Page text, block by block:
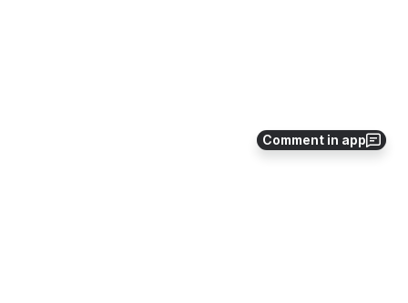
Comment in app